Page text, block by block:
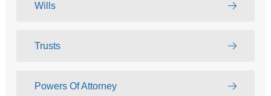
Wills
Trusts
Powers Of Attorney